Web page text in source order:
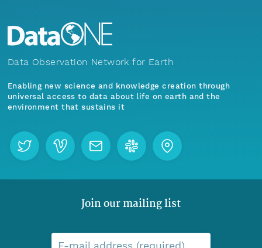
Data Observation Network for Earth
Enabling new science and knowledge creation through
universal access to data about life on earth and the
environment that sustains it
Join our mailing list
E-mail address (required)